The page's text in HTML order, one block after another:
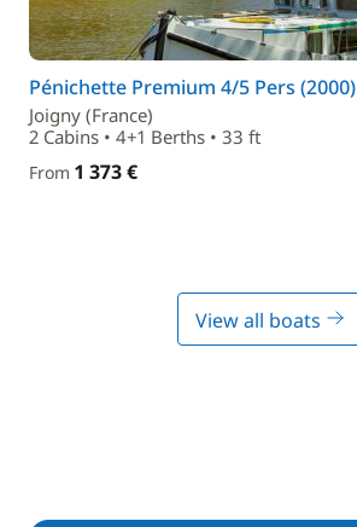
Pénichette Premium 4/5 Pers (2000)
Joigny (France)
2 Cabins • 4+1 Berths • 33 ft
From 1 373 €
View all boats